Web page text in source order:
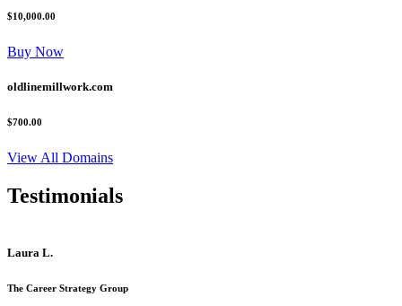
$10,000.00
Buy Now
oldlinemillwork.com
$700.00
View All Domains
Testimonials
Laura L.
The Career Strategy Group